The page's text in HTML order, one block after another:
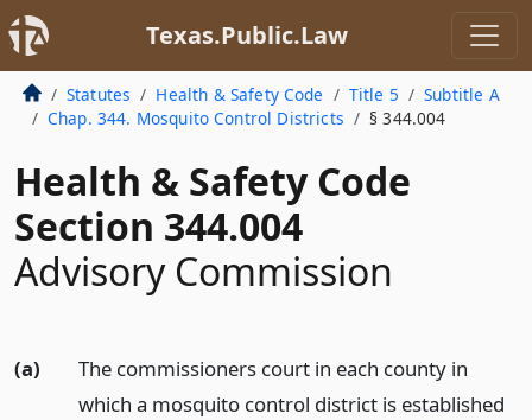
Texas.Public.Law
Statutes Health & Safety Code Title 5
Subtitle A
Chap. 344. Mosquito Control Districts
§ 344.004
Health & Safety Code
Section 344.004
Advisory Commission
(a)
The commissioners court in each county in
which a mosquito control district is established